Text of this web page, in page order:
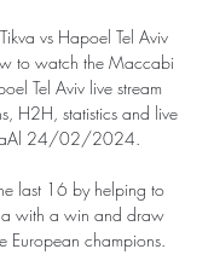
vs Hapoel Tel Aviv
to watch the Maccabi
Tel Aviv live stream
H2H, statistics and live
24/02/2024.
last 16 by helping to
with a win and draw
European champions.